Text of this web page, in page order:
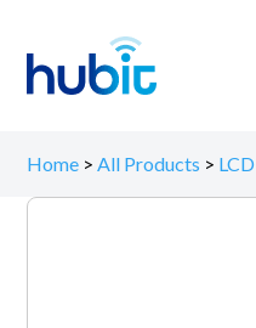
Home >All Products > LCD